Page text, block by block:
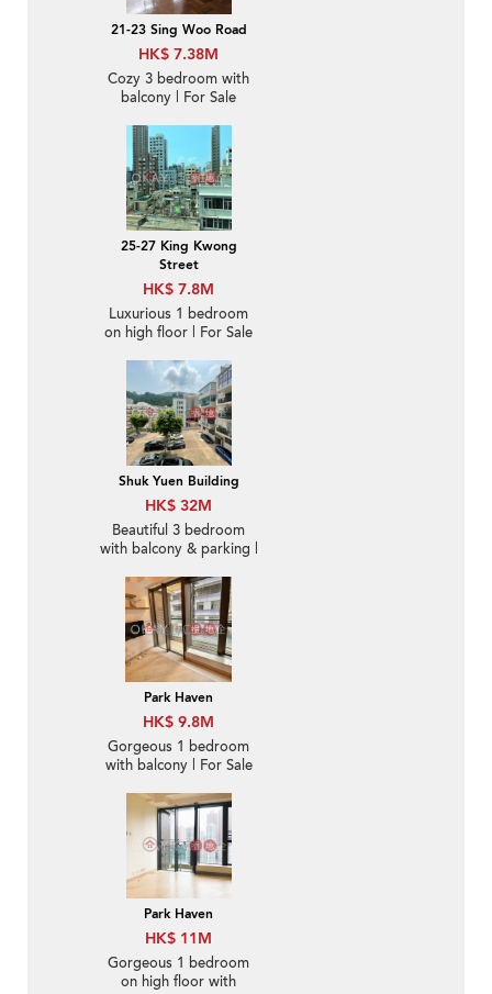
21-23 Sing Woo Road
HK$ 7.38M
Cozy 3 bedroom with
balcony | For Sale
25-27 King Kwong
Street
HK$ 7.8M
Luxurious 1 bedroom
on high floor | For Sale
Shuk Yuen Building
HK$ 32M
Beautiful 3 bedroom
with balcony & parking |
Park Haven
HK$ 9.8M
Gorgeous 1 bedroom
with balcony | For Sale
Park Haven
HK$ 11M
Gorgeous 1 bedroom
on high floor with